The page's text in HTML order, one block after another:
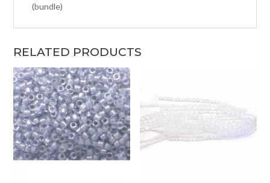
(bundle)
RELATED PRODUCTS